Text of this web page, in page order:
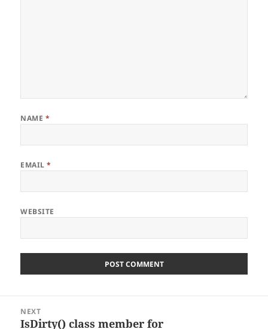
NAME *
EMAIL*
WEBSITE
navigation
NEXT
Next
IsDirty() class member for